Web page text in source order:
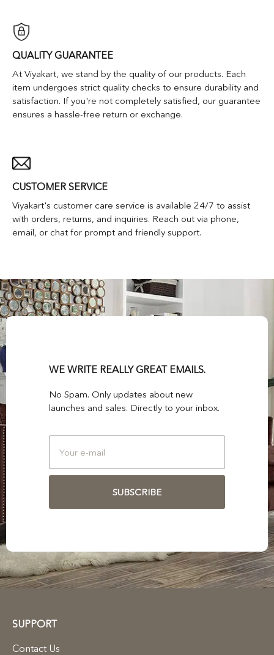
QUALITY GUARANTEE
At Viyakart, we stand by the quality of our products. Each
item undergoes strict quality checks to ensure durability and
satisfaction. If you're not completely satisfied, our guarantee
ensures a hassle-free return or exchange.
CUSTOMER SERVICE
Viyakart's customer care service is available 24/7 to assist
with orders, returns, and inquiries. Reach out via phone,
email, or chat for prompt and friendly support.
WE WRITE REALLY GREAT EMAILS.
No Spam. Only updates about new
launches and sales. Directly to your inbox.
SUBSCRIBE
SUPPORT
Contact Us